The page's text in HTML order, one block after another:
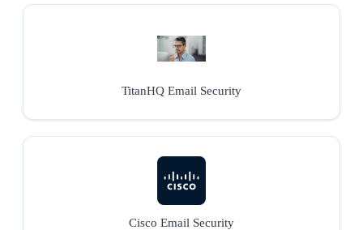
TitanHQ Email Security
Cisco Email Security